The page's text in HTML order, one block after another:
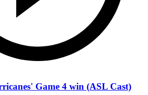
Game 4 win (ASL Cast)